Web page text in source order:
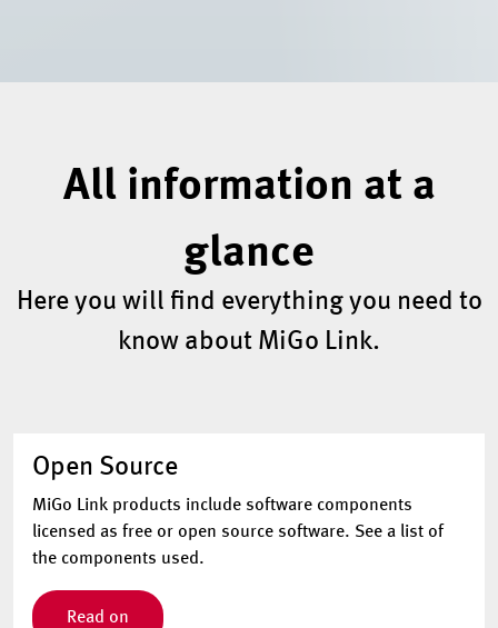
All information at a
glance
Here you will find everything you need to
know about MiGo Link.
Open Source
MiGo Link products include software components
licensed as free or open source software. See a list of
the components used.
Read on